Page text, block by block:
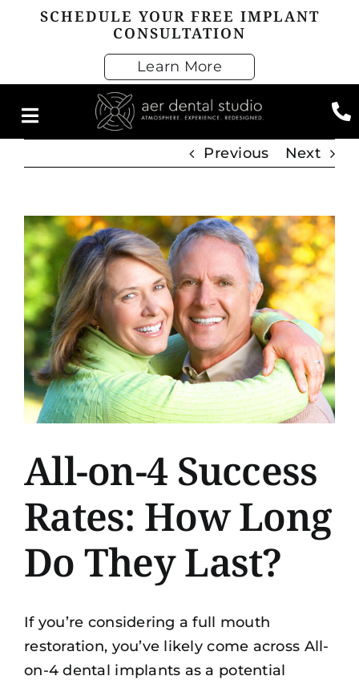
SCHEDULE YOUR FREE IMPLANT
CONSULTATION
Learn More
Previous Next
View
Larger
Image
All-on-4 Success
Rates: How Long
Do They Last?
If you’re considering a full mouth
restoration, you’ve likely come across All-
on-4 dental implants as a potential